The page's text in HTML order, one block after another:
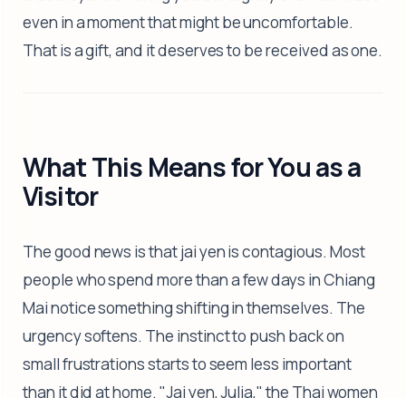
even in a moment that might be uncomfortable.
That is a gift, and it deserves to be received as one.
What This Means for You as a
Visitor
The good news is that jai yen is contagious. Most
people who spend more than a few days in Chiang
Mai notice something shifting in themselves. The
urgency softens. The instinct to push back on
small frustrations starts to seem less important
than it did at home. "Jai yen, Julia," the Thai women